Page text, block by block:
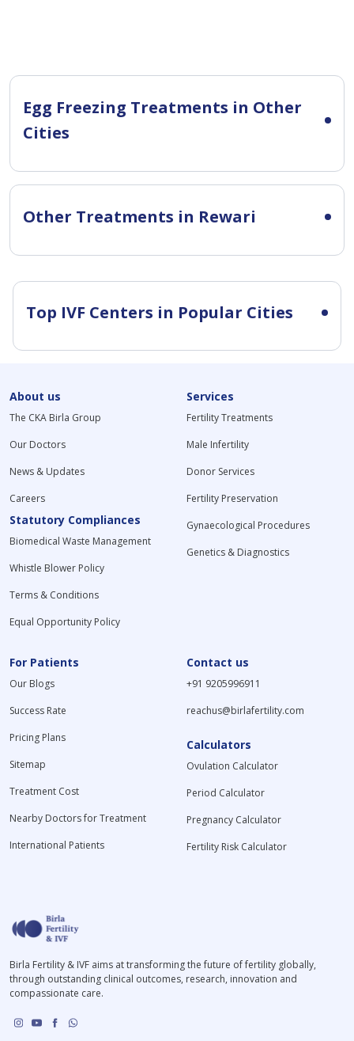
Egg Freezing Treatments in Other
Cities
Other Treatments in Rewari
Top IVF Centers in Popular Cities
About us
The CKA Birla Group
Our Doctors
News & Updates
Careers
Statutory Compliances
Biomedical Waste Management
Whistle Blower Policy
Terms & Conditions
Equal Opportunity Policy
Services
Fertility Treatments
Male Infertility
Donor Services
Fertility Preservation
Gynaecological Procedures
Genetics & Diagnostics
For Patients
Our Blogs
Success Rate
Pricing Plans
Sitemap
Treatment Cost
Nearby Doctors for Treatment
International Patients
Contact us
+91 9205996911
reachus@birlafertility.com
Calculators
Ovulation Calculator
Period Calculator
Pregnancy Calculator
Fertility Risk Calculator
Birla Fertility & IVF aims at transforming the future of fertility globally,
through outstanding clinical outcomes, research, innovation and
compassionate care.